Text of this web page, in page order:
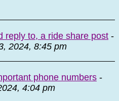
reply to, a ride share post -
2024, 8:45 pm
phone numbers -
4:04 pm